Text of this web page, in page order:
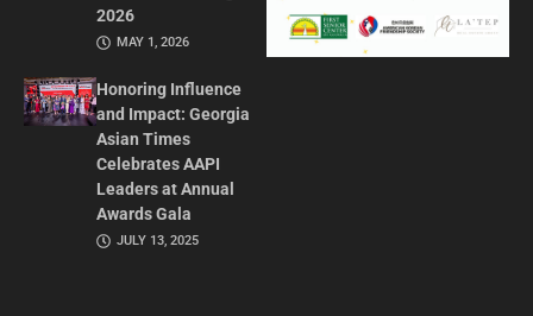
2026
MAY 1, 2026
Honoring Influence
and Impact: Georgia
Asian Times
Celebrates AAPI
Leaders at Annual
Awards Gala
JULY 13, 2025